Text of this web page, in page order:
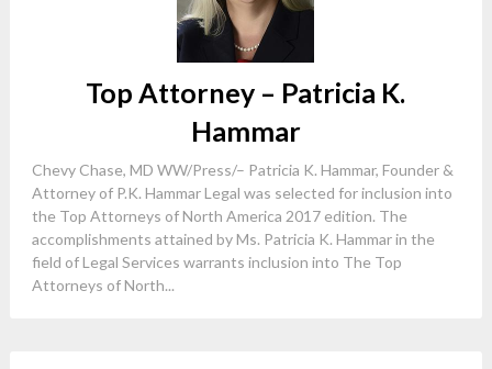
Top Attorney – Patricia K.
Hammar
Chevy Chase, MD WW/Press/– Patricia K. Hammar, Founder &
Attorney of P.K. Hammar Legal was selected for inclusion into
the Top Attorneys of North America 2017 edition. The
accomplishments attained by Ms. Patricia K. Hammar in the
field of Legal Services warrants inclusion into The Top
Attorneys of North...